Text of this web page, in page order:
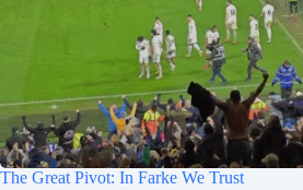
The Great Pivot: In Farke We Trust